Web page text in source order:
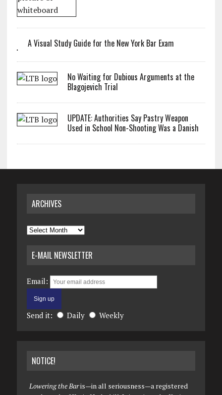
A Visual Study Guide for the New York Bar Exam
No Waiting for Dubious Arguments at the
Blagojevich Trial
UPDATE: Authorities Say Pastry Weapon
Used in School Non-Shooting Was a Danish
ARCHIVES
Archives
E-MAIL NEWSLETTER
Email:
Send it: Daily Weekly
NOTICE!
Lowering the Baris—in all seriousness—a registered